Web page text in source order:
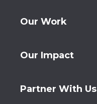
Our Work
Our Impact
Partner With Us